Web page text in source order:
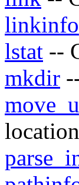
linkinfo
lstat --
mkdir
location